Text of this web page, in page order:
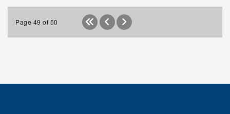
Page 49 of 50